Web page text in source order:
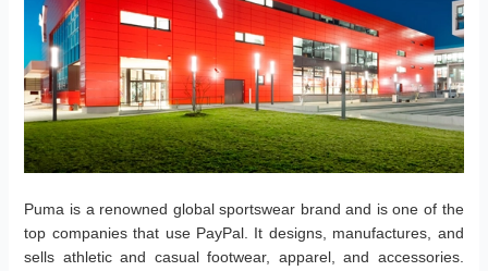
Puma is a renowned global sportswear brand and is one of the
top companies that use PayPal. It designs, manufactures, and
sells athletic and casual footwear, apparel, and accessories.